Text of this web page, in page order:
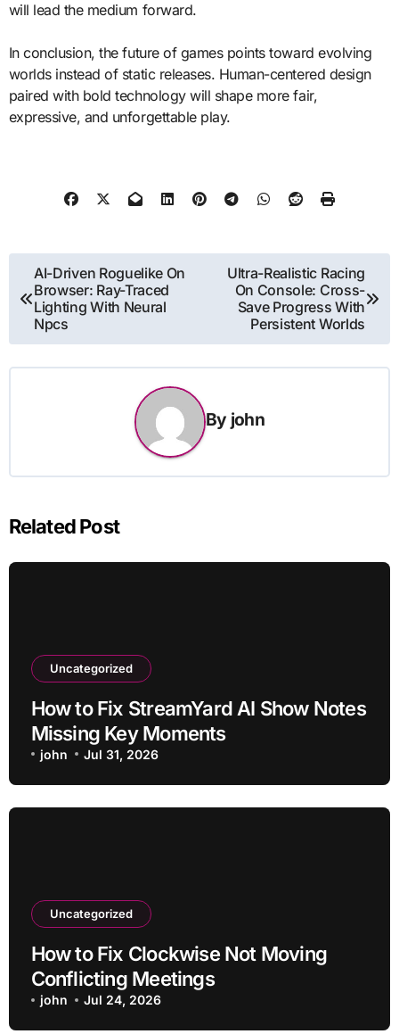
will lead the medium forward.
In conclusion, the future of games points toward evolving
worlds instead of static releases. Human-centered design
paired with bold technology will shape more fair,
expressive, and unforgettable play.
Post
navigation
AI-Driven Roguelike On
Browser: Ray-Traced
Lighting With Neural
Npcs
Ultra-Realistic Racing
On Console: Cross-
Save Progress With
Persistent Worlds
By john
Related Post
Uncategorized
How to Fix StreamYard AI Show Notes
Missing Key Moments
john Jul 31, 2026
Uncategorized
How to Fix Clockwise Not Moving
Conflicting Meetings
john Jul 24, 2026